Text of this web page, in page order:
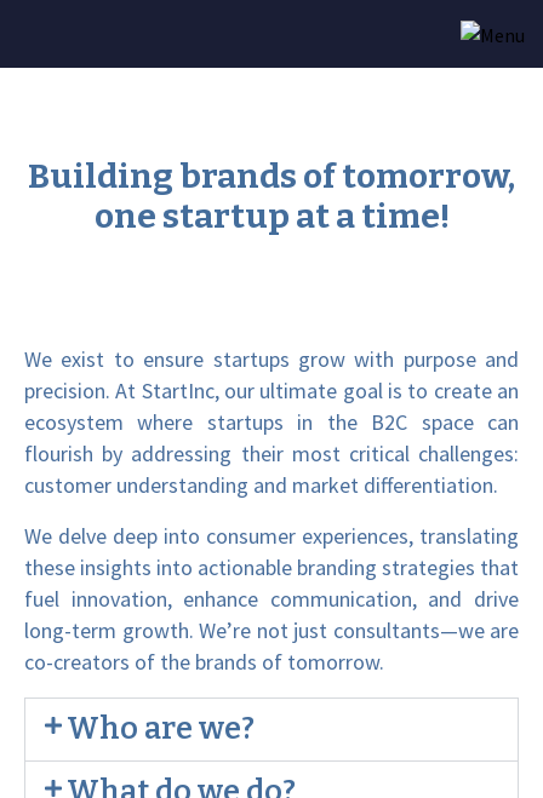
Building brands of tomorrow,
one startup at a time!
We exist to ensure startups grow with purpose and
precision. At StartInc, our ultimate goal is to create an
ecosystem where startups in the B2C space can
flourish by addressing their most critical challenges:
customer understanding and market differentiation.
We delve deep into consumer experiences, translating
these insights into actionable branding strategies that
fuel innovation, enhance communication, and drive
long-term growth. We’re not just consultants—we are
co-creators of the brands of tomorrow.
Who are we?